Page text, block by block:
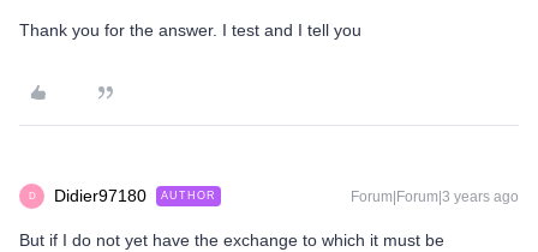
Thank you for the answer. I test and I tell you
D Didier97180 AUTHOR Forum|Forum|3 years ago
But if I do not yet have the exchange to which it must be